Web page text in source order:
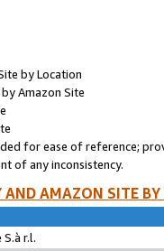
by Location
Amazon Site
for ease of reference;
of any inconsistency.
AMAZON SITE
r.l.